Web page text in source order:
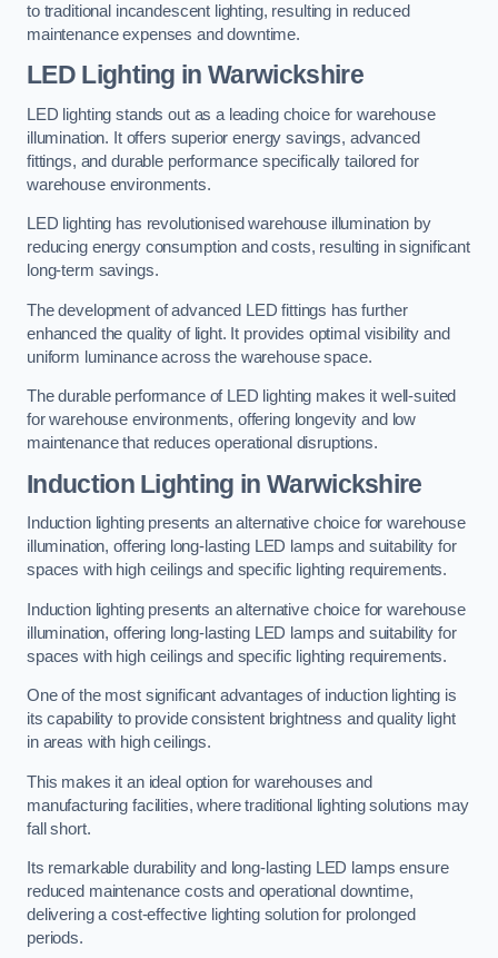
to traditional incandescent lighting, resulting in reduced
maintenance expenses and downtime.
LED Lighting in Warwickshire
LED lighting stands out as a leading choice for warehouse
illumination. It offers superior energy savings, advanced
fittings, and durable performance specifically tailored for
warehouse environments.
LED lighting has revolutionised warehouse illumination by
reducing energy consumption and costs, resulting in significant
long-term savings.
The development of advanced LED fittings has further
enhanced the quality of light. It provides optimal visibility and
uniform luminance across the warehouse space.
The durable performance of LED lighting makes it well-suited
for warehouse environments, offering longevity and low
maintenance that reduces operational disruptions.
Induction Lighting in Warwickshire
Induction lighting presents an alternative choice for warehouse
illumination, offering long-lasting LED lamps and suitability for
spaces with high ceilings and specific lighting requirements.
Induction lighting presents an alternative choice for warehouse
illumination, offering long-lasting LED lamps and suitability for
spaces with high ceilings and specific lighting requirements.
One of the most significant advantages of induction lighting is
its capability to provide consistent brightness and quality light
in areas with high ceilings.
This makes it an ideal option for warehouses and
manufacturing facilities, where traditional lighting solutions may
fall short.
Its remarkable durability and long-lasting LED lamps ensure
reduced maintenance costs and operational downtime,
delivering a cost-effective lighting solution for prolonged
periods.